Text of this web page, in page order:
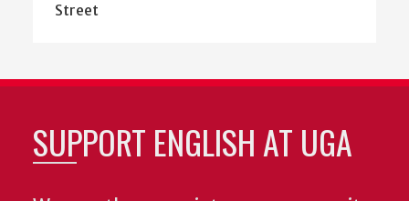
Street
SUPPORT ENGLISH AT UGA